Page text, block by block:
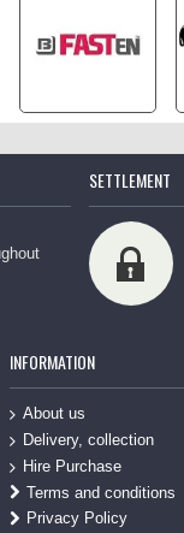
SETTLEMENT
INFORMATION
About us
Delivery, collection
Hire Purchase
Terms and conditions
Privacy Policy